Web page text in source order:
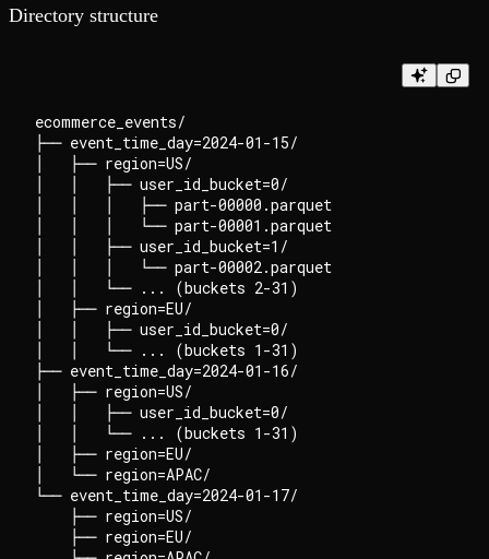
Directory structure
ecommerce_events/
├── event_time_day=2024-01-15/
│   ├── region=US/
│   │   ├── user_id_bucket=0/
│   │   │   ├── part-00000.parquet
│   │   │   └── part-00001.parquet
│   │   ├── user_id_bucket=1/
│   │   │   └── part-00002.parquet
│   │   └── ... (buckets 2-31)
│   ├── region=EU/
│   │   ├── user_id_bucket=0/
│   │   └── ... (buckets 1-31)
├── event_time_day=2024-01-16/
│   ├── region=US/
│   │   ├── user_id_bucket=0/
│   │   └── ... (buckets 1-31)
│   ├── region=EU/
│   └── region=APAC/
└── event_time_day=2024-01-17/
    ├── region=US/
    ├── region=EU/